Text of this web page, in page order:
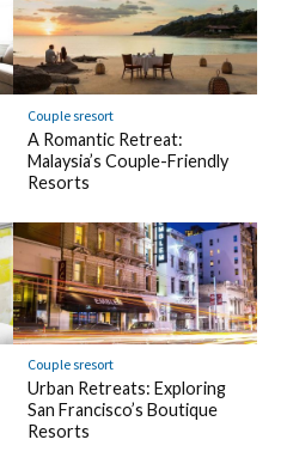
Couple sresort
A Romantic Retreat:
Malaysia’s Couple-Friendly
Resorts
Couple sresort
Urban Retreats: Exploring
San Francisco’s Boutique
Resorts